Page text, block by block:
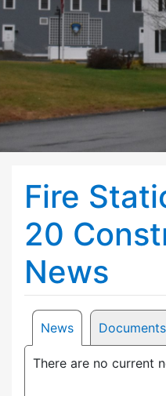
Fire
20
News
News Documents
There are no current